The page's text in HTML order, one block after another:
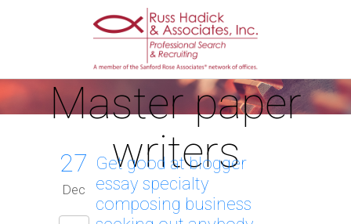
Master paper
writers
27
Dec
Get good at blogger
essay specialty
composing business